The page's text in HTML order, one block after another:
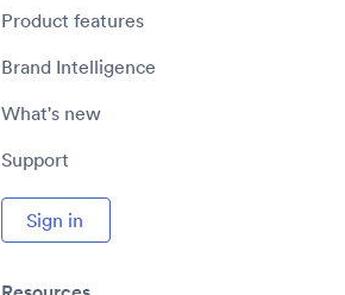
Product features
Brand Intelligence
What's new
Support
Sign in